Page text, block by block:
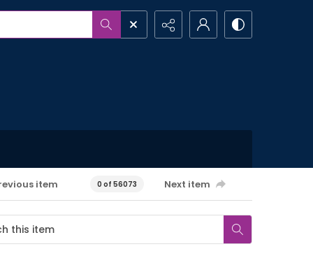
item 0 of 56073 Next item